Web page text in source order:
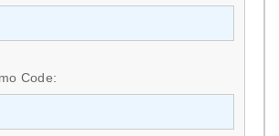
Code: